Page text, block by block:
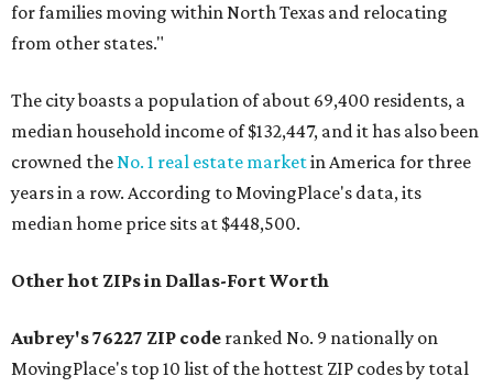
for families moving within North Texas and relocating
from other states."
The city boasts a population of about 69,400 residents, a
median household income of $132,447, and it has also been
crowned theNo. 1 real estate marketin America for three
years in a row. According to MovingPlace's data, its
median home price sits at $448,500.
Other hot ZIPs in Dallas-Fort Worth
Aubrey's 76227 ZIP code ranked No. 9 nationally on
MovingPlace's top 10 list of the hottest ZIP codes by total